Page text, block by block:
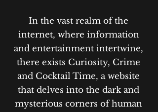
In the vast realm of the
internet, where information
and entertainment intertwine,
there exists Curiosity, Crime
and Cocktail Time, a website
that delves into the dark and
mysterious corners of human